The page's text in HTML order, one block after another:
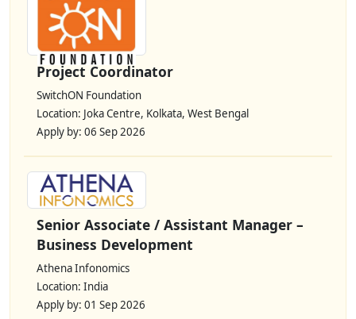
Project Coordinator
SwitchON Foundation
Location: Joka Centre, Kolkata, West Bengal
Apply by: 06 Sep 2026
Senior Associate / Assistant Manager –
Business Development
Athena Infonomics
Location: India
Apply by: 01 Sep 2026